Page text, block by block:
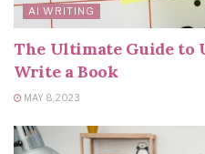
AI WRITING
The Ultimate Guide to
Write a Book
MAY 8, 2023